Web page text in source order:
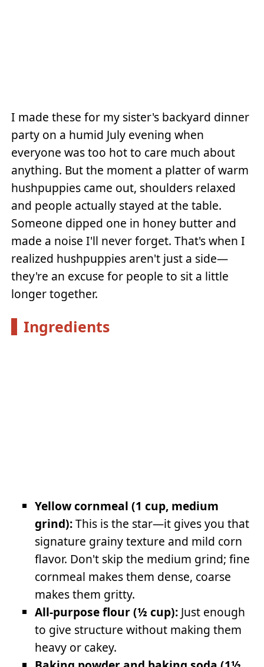
I made these for my sister's backyard dinner
party on a humid July evening when
everyone was too hot to care much about
anything. But the moment a platter of warm
hushpuppies came out, shoulders relaxed
and people actually stayed at the table.
Someone dipped one in honey butter and
made a noise I'll never forget. That's when I
realized hushpuppies aren't just a side—
they're an excuse for people to sit a little
longer together.
Ingredients
Yellow cornmeal (1 cup, medium
grind):This is the star—it gives you that
signature grainy texture and mild corn
flavor. Don't skip the medium grind; fine
cornmeal makes them dense, coarse
makes them gritty.
All-purpose flour (½ cup): Just enough
to give structure without making them
heavy or cakey.